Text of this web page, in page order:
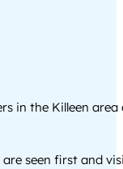
in the Killeen
seen first and